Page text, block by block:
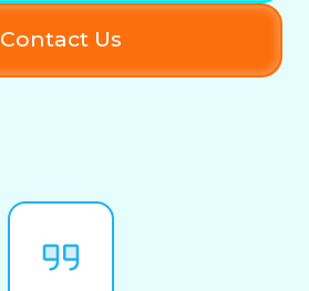
Contact Us